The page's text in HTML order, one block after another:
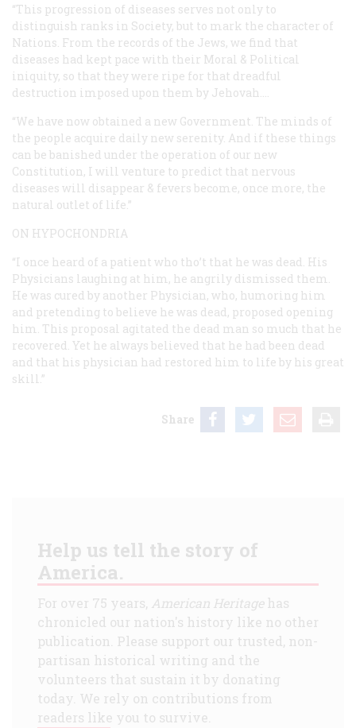
“This progression of diseases serves not only to
distinguish ranks in Society, but to mark the character of
Nations. From the records of the Jews, we find that
diseases had kept pace with their Moral & Political
iniquity, so that they were ripe for that dreadful
destruction imposed upon them by Jehovah.…
“We have now obtained a new Government. The minds of
the people acquire daily new serenity. And if these things
can be banished under the operation of our new
Constitution, I will venture to predict that nervous
diseases will disappear & fevers become, once more, the
natural outlet of life.”
ON HYPOCHONDRIA
“I once heard of a patient who tho’t that he was dead. His
Physicians laughing at him, he angrily dismissed them.
He was cured by another Physician, who, humoring him
and pretending to believe he was dead, proposed opening
him. This proposal agitated the dead man so much that he
recovered. Yet he always believed that he had been dead
and that his physician had restored him to life by his great
skill.”
Share
Help us tell the story of
America.
For over 75 years, American Heritagehas
chronicled our nation's history like no other
publication. Please support our trusted, non-
partisan historical writing and the
volunteers that sustain it by donating
today. We rely on contributions from
readers like you to survive.